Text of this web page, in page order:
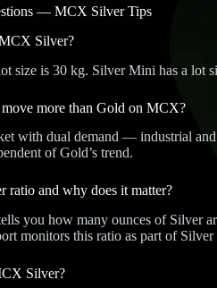
— MCX Silver Tips
Silver?
size is 30 kg. Silver Mini has a lot
more than Gold on MCX?
with dual demand — industrial
of Gold’s trend.
ratio and why does it matter?
you how many ounces of Silver
monitors this ratio as part of Silver
Silver?